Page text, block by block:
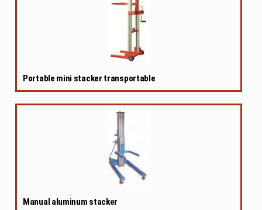
Portable mini stacker transportable
Manual aluminum stacker